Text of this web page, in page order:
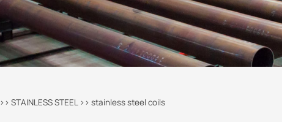
>>STAINLESS STEEL>>stainless steel coils